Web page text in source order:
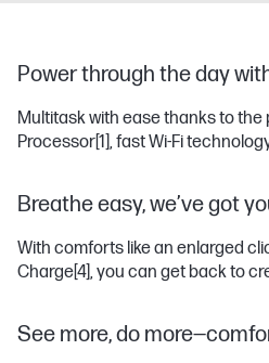
Power through the day
Multitask with ease thanks to the
Processor[1], fast Wi-Fi
Breathe easy, we’ve got
With comforts like an enlarged
Charge[4], you can get back to
See more, do